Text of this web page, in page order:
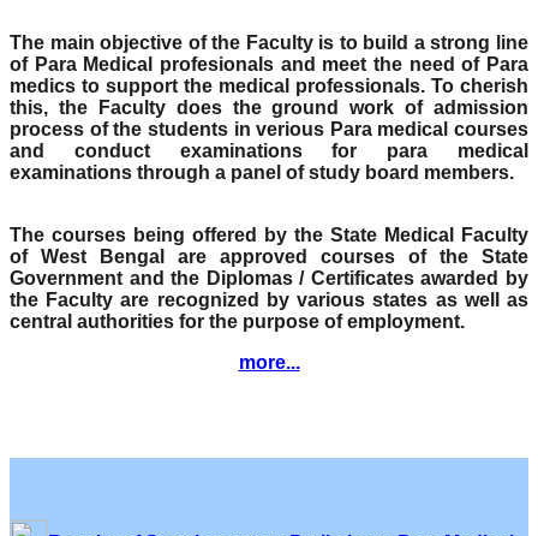
The main objective of the Faculty is to build a strong line
of Para Medical profesionals and meet the need of Para
medics to support the medical professionals. To cherish
this, the Faculty does the ground work of admission
process of the students in verious Para medical courses
and conduct examinations for para medical
examinations through a panel of study board members.
The courses being offered by the State Medical Faculty
of West Bengal are approved courses of the State
Government and the Diplomas / Certificates awarded by
the Faculty are recognized by various states as well as
central authorities for the purpose of employment.
more...